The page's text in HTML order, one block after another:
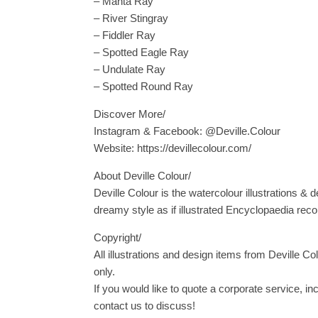
– River Stingray
– Fiddler Ray
– Spotted Eagle Ray
– Undulate Ray
– Spotted Round Ray
Discover More/
Instagram & Facebook: @Deville.Colour
Website: https://devillecolour.com/
About Deville Colour/
Deville Colour is the watercolour illustrations &
dreamy style as if illustrated Encyclopaedia
Copyright/
All illustrations and design items from Deville
only.
If you would like to quote a corporate service,
contact us to discuss!